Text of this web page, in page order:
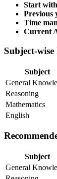
Start
Previous
Time
Current
Subject-wise
Subject
General
Reasoning
Mathematics
English
Subject
General